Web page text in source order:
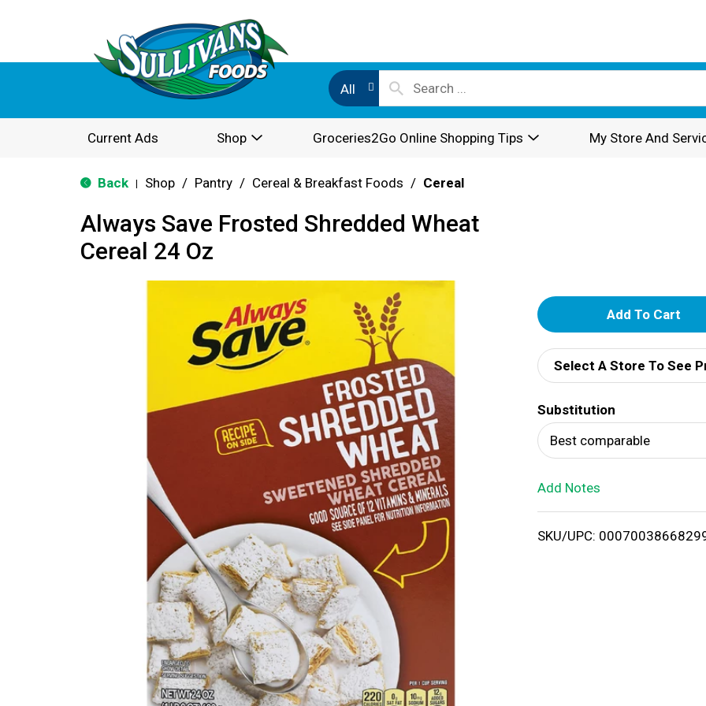
All
Current Ads Shop Groceries2Go Online Shopping Tips My Store And
Back Shop / Pantry / Cereal & Breakfast Foods / Cereal
Always Save Frosted Shredded Wheat
Cereal 24 Oz
A
d
d
T
o
i
Select A Store To See
Substitution
Best comparable
Add Notes
SKU/UPC: